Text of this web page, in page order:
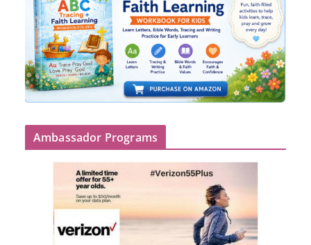
Ambassador Programs